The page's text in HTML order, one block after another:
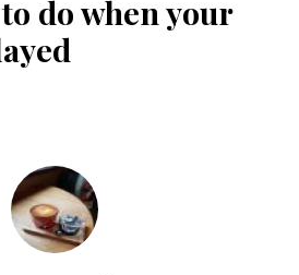
do when your